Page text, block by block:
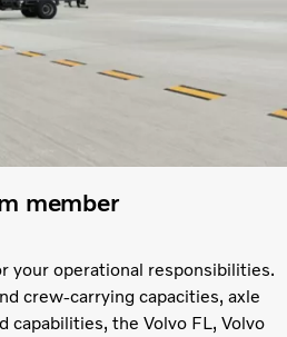
member
your operational responsibilities.
crew-carrying capacities, axle
capabilities, the Volvo FL, Volvo